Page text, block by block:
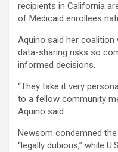
recipients in California
of Medicaid enrollees
Aquino said her
data-sharing risks so
informed decisions.
“They take it very
to a fellow community
Aquino said.
Newsom condemned
“legally dubious,” while